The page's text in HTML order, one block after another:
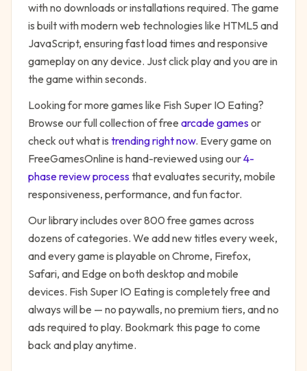
with no downloads or installations required. The game
is built with modern web technologies like HTML5 and
JavaScript, ensuring fast load times and responsive
gameplay on any device. Just click play and you are in
the game within seconds.
Looking for more games like Fish Super IO Eating?
Browse our full collection of free arcadegamesor
check out what is trending right now. Every game on
FreeGamesOnline is hand-reviewed using our4-
phase review processthat evaluates security, mobile
responsiveness, performance, and fun factor.
Our library includes over 800 free games across
dozens of categories. We add new titles every week,
and every game is playable on Chrome, Firefox,
Safari, and Edge on both desktop and mobile
devices. Fish Super IO Eatingis completely free and
always will be — no paywalls, no premium tiers, and no
ads required to play. Bookmark this page to come
back and play anytime.